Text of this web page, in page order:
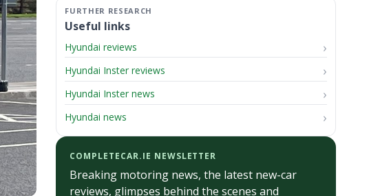
Useful links
Hyundai reviews
Hyundai Inster reviews
Hyundai Inster news
Hyundai news
COMPLETECAR.IE NEWSLETTER
Breaking motoring news, the latest new-car
reviews, glimpses behind the scenes and